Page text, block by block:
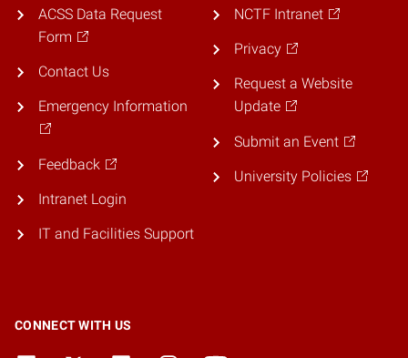
ACSS Data Request
Form
Contact Us
Emergency Information
Feedback
Intranet Login
IT and Facilities Support
NCTF Intranet
Privacy
Request a Website
Update
Submit an Event
University Policies
CONNECT WITH US